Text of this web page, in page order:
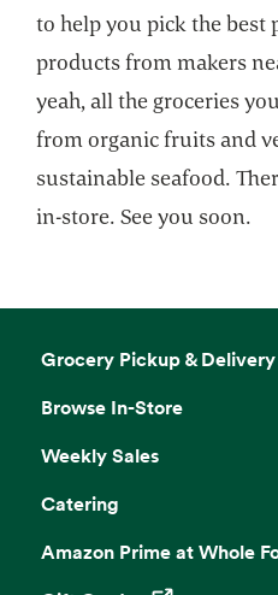
to help you pick the best
products from makers
yeah, all the groceries
from organic fruits and
sustainable seafood.
in-store. See you soon.
Grocery Pickup & Delivery
Browse In-Store
Weekly Sales
Catering
Amazon Prime at Whole